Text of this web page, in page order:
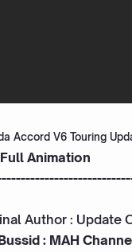
Accord V6 Touring
Animation
Author : Update
: MAH